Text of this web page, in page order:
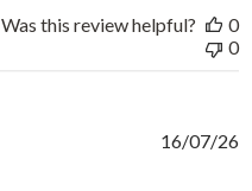
Was this review helpful?
0
0
16/07/26